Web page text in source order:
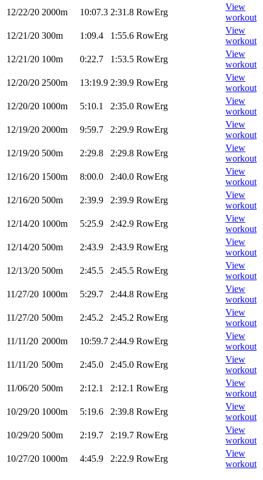
12/22/20 2000m 10:07.3 2:31.8 RowErg
View
workout
12/21/20 300m 1:09.4 1:55.6 RowErg
View
workout
12/21/20 100m 0:22.7 1:53.5 RowErg
View
workout
12/20/20 2500m 13:19.9 2:39.9 RowErg
View
workout
12/20/20 1000m 5:10.1 2:35.0 RowErg
View
workout
12/19/20 2000m 9:59.7 2:29.9 RowErg
View
workout
12/19/20 500m 2:29.8 2:29.8 RowErg
View
workout
12/16/20 1500m 8:00.0 2:40.0 RowErg
View
workout
12/16/20 500m 2:39.9 2:39.9 RowErg
View
workout
12/14/20 1000m 5:25.9 2:42.9 RowErg
View
workout
12/14/20 500m 2:43.9 2:43.9 RowErg
View
workout
12/13/20 500m 2:45.5 2:45.5 RowErg
View
workout
11/27/20 1000m 5:29.7 2:44.8 RowErg
View
workout
11/27/20 500m 2:45.2 2:45.2 RowErg
View
workout
11/11/20 2000m 10:59.7 2:44.9 RowErg
View
workout
11/11/20 500m 2:45.0 2:45.0 RowErg
View
workout
11/06/20 500m 2:12.1 2:12.1 RowErg
View
workout
10/29/20 1000m 5:19.6 2:39.8 RowErg
View
workout
10/29/20 500m 2:19.7 2:19.7 RowErg
View
workout
10/27/20 1000m 4:45.9 2:22.9 RowErg
View
workout